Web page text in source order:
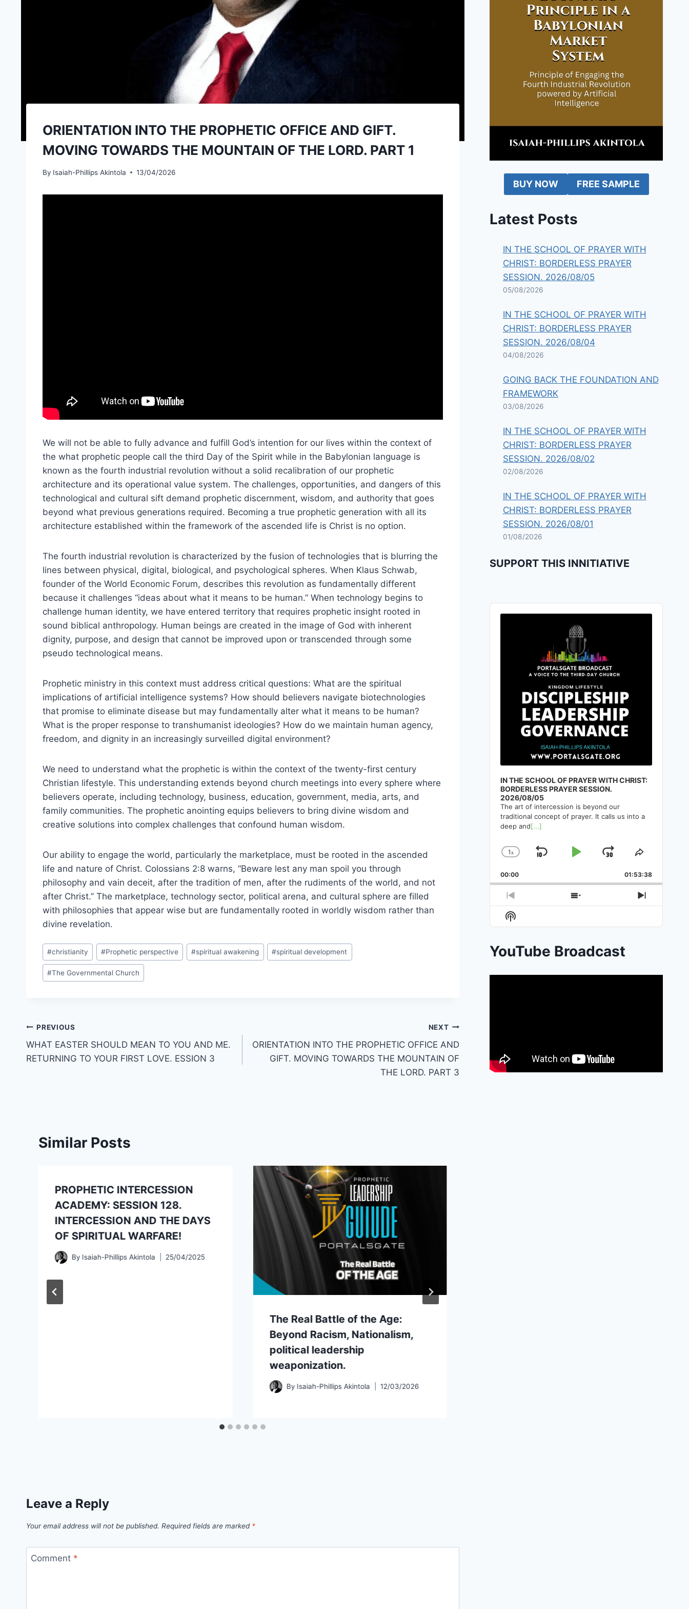
ORIENTATION INTO THE PROPHETIC OFFICE AND GIFT.
MOVING TOWARDS THE MOUNTAIN OF THE LORD. PART 1
By Isaiah-Phillips Akintola 13/04/2026
We will not be able to fully advance and fulfill God’s intention for our lives within the context of
the what prophetic people call the third Day of the Spirit while in the Babylonian language is
known as the fourth industrial revolution without a solid recalibration of our prophetic
architecture and its operational value system. The challenges, opportunities, and dangers of this
technological and cultural sift demand prophetic discernment, wisdom, and authority that goes
beyond what previous generations required. Becoming a true prophetic generation with all its
architecture established within the framework of the ascended life is Christ is no option.
The fourth industrial revolution is characterized by the fusion of technologies that is blurring the
lines between physical, digital, biological, and psychological spheres. When Klaus Schwab,
founder of the World Economic Forum, describes this revolution as fundamentally different
because it challenges “ideas about what it means to be human.” When technology begins to
challenge human identity, we have entered territory that requires prophetic insight rooted in
sound biblical anthropology. Human beings are created in the image of God with inherent
dignity, purpose, and design that cannot be improved upon or transcended through some
pseudo technological means.
Prophetic ministry in this context must address critical questions: What are the spiritual
implications of artificial intelligence systems? How should believers navigate biotechnologies
that promise to eliminate disease but may fundamentally alter what it means to be human?
What is the proper response to transhumanist ideologies? How do we maintain human agency,
freedom, and dignity in an increasingly surveilled digital environment?
We need to understand what the prophetic is within the context of the twenty-first century
Christian lifestyle. This understanding extends beyond church meetings into every sphere where
believers operate, including technology, business, education, government, media, arts, and
family communities. The prophetic anointing equips believers to bring divine wisdom and
creative solutions into complex challenges that confound human wisdom.
Our ability to engage the world, particularly the marketplace, must be rooted in the ascended
life and nature of Christ. Colossians 2:8 warns, “Beware lest any man spoil you through
philosophy and vain deceit, after the tradition of men, after the rudiments of the world, and not
after Christ.” The marketplace, technology sector, political arena, and cultural sphere are filled
with philosophies that appear wise but are fundamentally rooted in worldly wisdom rather than
divine revelation.
Post
Tags:
#christianity #Prophetic perspective #spiritual awakening #spiritual development
#The Governmental Church
Post
navigation
PREVIOUS
WHAT EASTER SHOULD MEAN TO YOU AND ME.
RETURNING TO YOUR FIRST LOVE. ESSION 3
NEXT
ORIENTATION INTO THE PROPHETIC OFFICE AND
GIFT. MOVING TOWARDS THE MOUNTAIN OF
THE LORD. PART 3
Similar Posts
PROPHETIC INTERCESSION
ACADEMY: SESSION 128.
INTERCESSION AND THE DAYS
OF SPIRITUAL WARFARE!
By Isaiah-Phillips Akintola 25/04/2025
The Real Battle of the Age:
Beyond Racism, Nationalism,
political leadership
weaponization.
By Isaiah-Phillips Akintola 12/03/2026
Leave a Reply
Your email address will not be published. Required fields are marked *
Comment *
BUY NOW FREE SAMPLE
Latest Posts
IN THE SCHOOL OF PRAYER WITH
CHRIST: BORDERLESS PRAYER
SESSION. 2026/08/05
05/08/2026
IN THE SCHOOL OF PRAYER WITH
CHRIST: BORDERLESS PRAYER
SESSION. 2026/08/04
04/08/2026
GOING BACK THE FOUNDATION AND
FRAMEWORK
03/08/2026
IN THE SCHOOL OF PRAYER WITH
CHRIST: BORDERLESS PRAYER
SESSION. 2026/08/02
02/08/2026
IN THE SCHOOL OF PRAYER WITH
CHRIST: BORDERLESS PRAYER
SESSION. 2026/08/01
01/08/2026
SUPPORT THIS INNITIATIVE
Audio
Player
IN THE SCHOOL OF PRAYER WITH CHRIST:
BORDERLESS PRAYER SESSION.
2026/08/05
The art of intercession is beyond our
traditional concept of prayer. It calls us into a
deep and[...]
Change
Rate
1x
Skip
Play Jump
Forward
Share
Episode
00:00 01:53:38
Previous
Episode
Show
Episodes
Next
Episode
Show
Podcast
YouTube Broadcast